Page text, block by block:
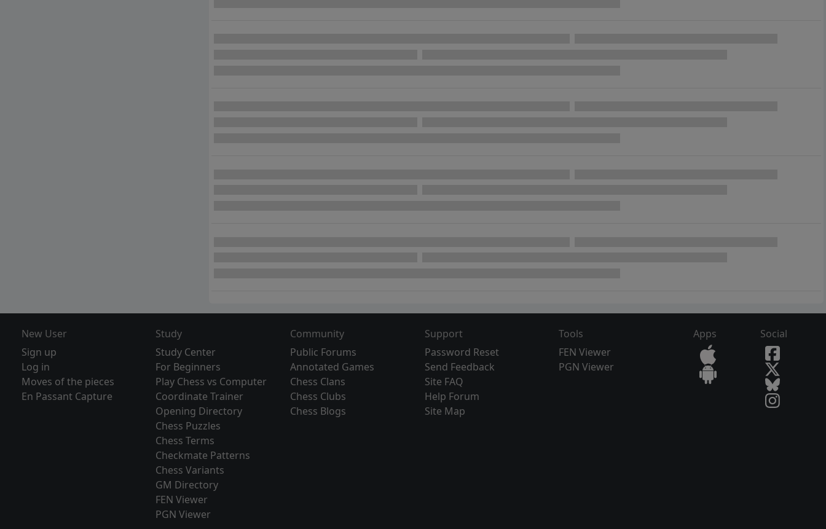
New User
Sign up
Log in
Moves of the pieces
En Passant Capture
Study
Study Center
For Beginners
Play Chess vs Computer
Coordinate Trainer
Opening Directory
Chess Puzzles
Chess Terms
Checkmate Patterns
Chess Variants
GM Directory
FEN Viewer
PGN Viewer
Community
Public Forums
Annotated Games
Chess Clans
Chess Clubs
Chess Blogs
Support
Password Reset
Send Feedback
Site FAQ
Help Forum
Site Map
Tools
FEN Viewer
PGN Viewer
Apps Social